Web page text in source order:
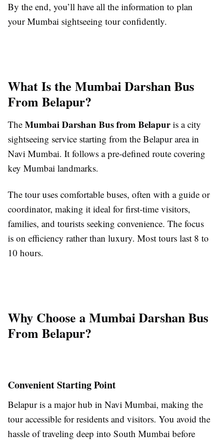
By the end, you’ll have all the information to plan
your Mumbai sightseeing tour confidently.
What Is the Mumbai Darshan Bus
From Belapur?
The Mumbai Darshan Bus from Belapuris a city
sightseeing service starting from the Belapur area in
Navi Mumbai. It follows a pre-defined route covering
key Mumbai landmarks.
The tour uses comfortable buses, often with a guide or
coordinator, making it ideal for first-time visitors,
families, and tourists seeking convenience. The focus
is on efficiency rather than luxury. Most tours last 8 to
10 hours.
Why Choose a Mumbai Darshan Bus
From Belapur?
Convenient Starting Point
Belapur is a major hub in Navi Mumbai, making the
tour accessible for residents and visitors. You avoid the
hassle of traveling deep into South Mumbai before